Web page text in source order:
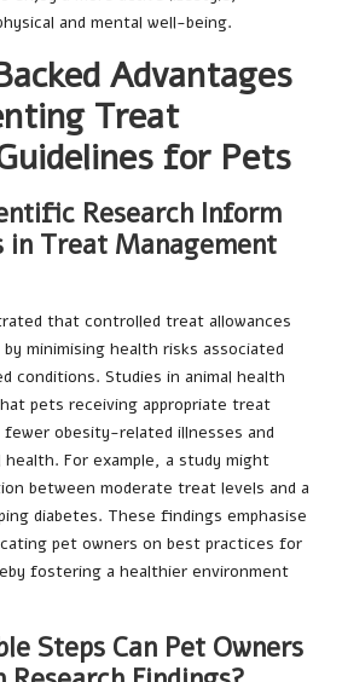
and mental well-being.
Advantages
Treat
for Pets
Research Inform
in Treat Management
that controlled treat allowances
minimising health risks associated
conditions. Studies in animal health
pets receiving appropriate treat
fewer obesity-related illnesses and
For example, a study might
between moderate treat levels and a
diabetes. These findings emphasise
pet owners on best practices for
fostering a healthier environment
Steps Can Pet Owners